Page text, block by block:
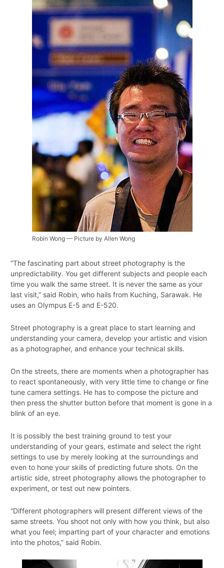
Robin Wong — Picture by Allen Wong
“The fascinating part about street photography is the
unpredictability. You get different subjects and people each
time you walk the same street. It is never the same as your
last visit,” said Robin, who hails from Kuching, Sarawak. He
uses an Olympus E-5 and E-520.
Street photography is a great place to start learning and
understanding your camera, develop your artistic and vision
as a photographer, and enhance your technical skills.
On the streets, there are moments when a photographer has
to react spontaneously, with very little time to change or fine
tune camera settings. He has to compose the picture and
then press the shutter button before that moment is gone in a
blink of an eye.
It is possibly the best training ground to test your
understanding of your gears, estimate and select the right
settings to use by merely looking at the surroundings and
even to hone your skills of predicting future shots. On the
artistic side, street photography allows the photographer to
experiment, or test out new pointers.
“Different photographers will present different views of the
same streets. You shoot not only with how you think, but also
what you feel; imparting part of your character and emotions
into the photos,” said Robin.